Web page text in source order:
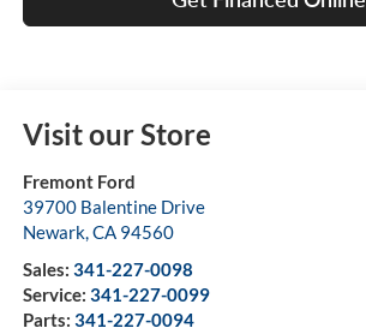
Visit our Store
Fremont Ford
39700 Balentine Drive
Newark,CA 94560
Sales: 341-227-0098
Service: 341-227-0099
Parts: 341-227-0094